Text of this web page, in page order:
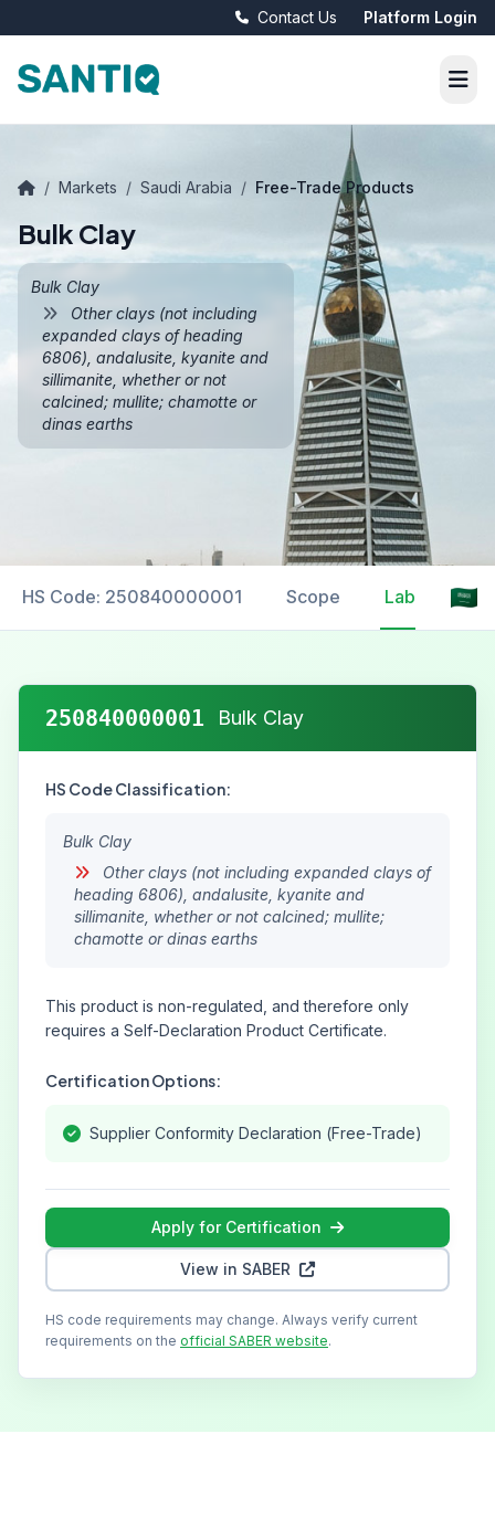
Contact Us Platform Login
/ Markets / Saudi Arabia / Free-Trade Products
Bulk Clay
Bulk Clay
Other clays (not including
expanded clays of heading
6806), andalusite, kyanite and
sillimanite, whether or not
calcined; mullite; chamotte or
dinas earths
HS Code: 250840000001 Scope Labelling
250840000001 Bulk Clay
HS Code Classification:
Bulk Clay
Other clays (not including expanded clays of
heading 6806), andalusite, kyanite and
sillimanite, whether or not calcined; mullite;
chamotte or dinas earths
This product is non-regulated, and therefore only
requires a Self-Declaration Product Certificate.
Certification Options:
Supplier Conformity Declaration (Free-Trade)
Apply for Certification
View in SABER
HS code requirements may change. Always verify current
requirements on the official SABER website.